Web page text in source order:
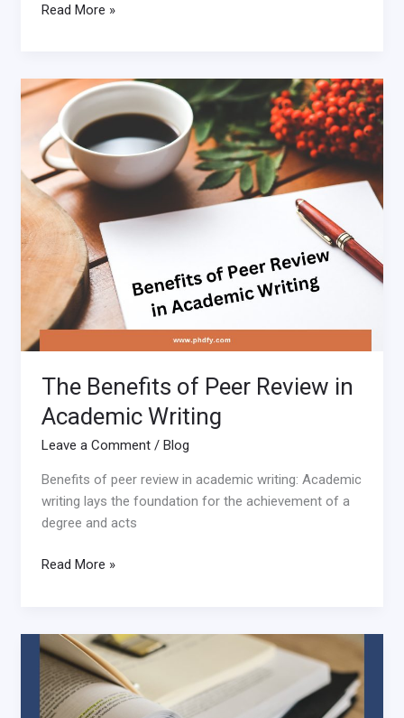
Read More »
The Benefits of Peer Review in
Academic Writing
Leave a Comment / Blog
Benefits of peer review in academic writing: Academic
writing lays the foundation for the achievement of a
degree and acts
The
Benefits
of
Peer
Review
in
Academic
Writing
Read More »
Tips
for
writing
a